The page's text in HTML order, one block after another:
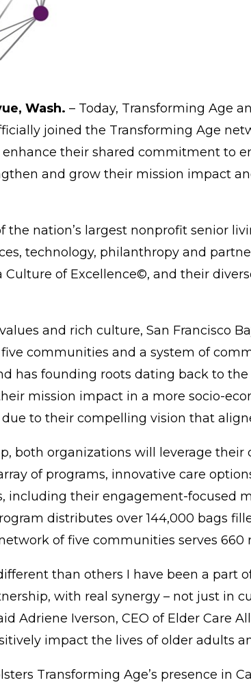
Wash. – Today, Transforming Age
joined the Transforming Age
their shared commitment to
and grow their mission impact
the nation’s largest nonprofit senior
technology, philanthropy and
of Excellence©, and their
and rich culture, San Francisco
five communities and a system of
has founding roots dating back to
mission impact in a more socio-
to their compelling vision that
both organizations will leverage
of programs, innovative care
including their engagement-focused
distributes over 144,000 bags
network of five communities serves
than others I have been a
with real synergy – not just in
Adriene Iverson, CEO of Elder Care
impact the lives of older adults
Transforming Age’s presence